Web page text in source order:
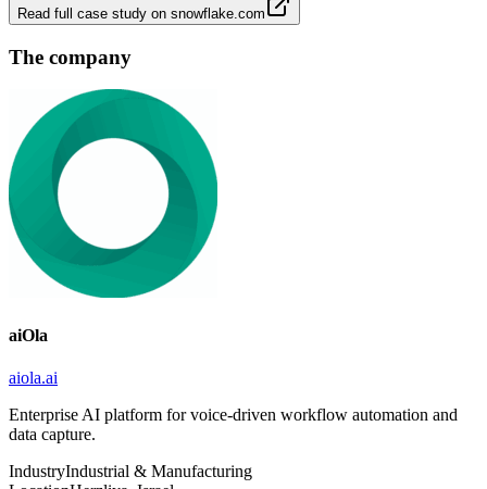
Read full case study on snowflake.com
The company
aiOla
aiola.ai
Enterprise AI platform for voice-driven workflow automation and
data capture.
IndustryIndustrial & Manufacturing